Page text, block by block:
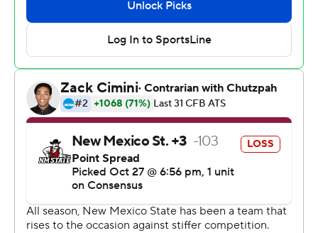
Hansen came right back, leading the Red Wolves on an
eight-play, 65-yard drive capped by a back-shoulder
throw to Chris Murray from 12 yards out and followed up
with a 37-yard strike to Murray three minutes later.
Rogers led the Aggies (3-5, 1-3), completing 20 of 40
passes for 221 yard, but was picked off twice.
More AP college football: http://collegefootball.ap.org
and http://www.twitter.com/AP-Top25